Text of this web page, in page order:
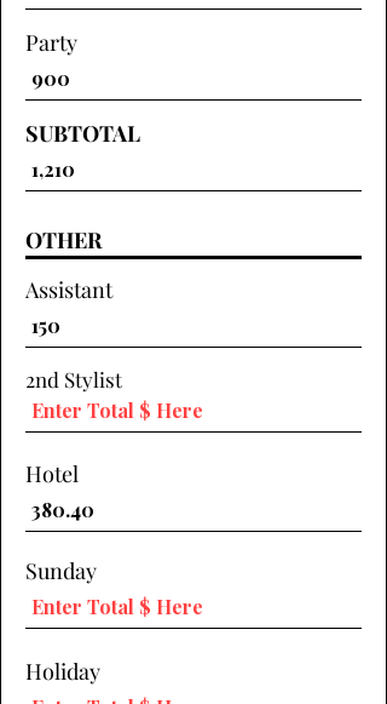
Party
SUBTOTAL
OTHER
Assistant
2nd Stylist
Hotel
Sunday
Holiday